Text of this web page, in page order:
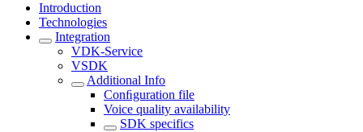
Introduction
Technologies
Integration
VDK-Service
VSDK
Additional Info
Conﬁguration file
Voice quality availability
SDK specifics